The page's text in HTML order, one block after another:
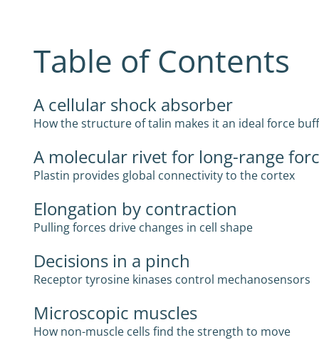
Table of Contents
A cellular shock absorber
How the structure of talin makes it an ideal force
A molecular rivet for long-range
Plastin provides global connectivity to the cortex
Elongation by contraction
Pulling forces drive changes in cell shape
Decisions in a pinch
Receptor tyrosine kinases control mechanosensors
Microscopic muscles
How non-muscle cells find the strength to move